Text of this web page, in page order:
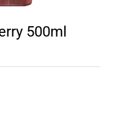
500ml